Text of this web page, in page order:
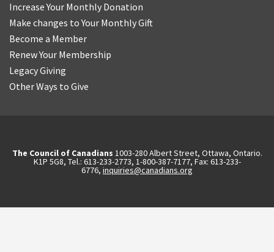
Increase Your Monthly Donation
Make changes to Your Monthly Gift
Become a Member
Renew Your Membership
Legacy Giving
Other Ways to Give
The Council of Canadians 1003-280 Albert Street, Ottawa, Ontario.
K1P 5G8, Tel.: 613-233-2773, 1-800-387-7177, Fax: 613-233-
6776, inquiries@canadians.org